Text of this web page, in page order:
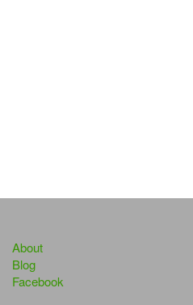
About
Blog
Facebook